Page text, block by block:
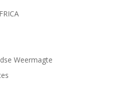
Weermagte